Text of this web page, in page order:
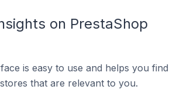
on PrestaShop
is easy to use and helps you find
that are relevant to you.